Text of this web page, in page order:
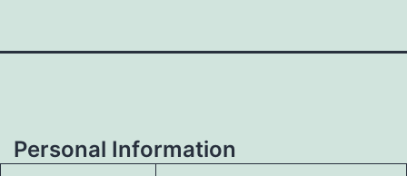
Personal Information